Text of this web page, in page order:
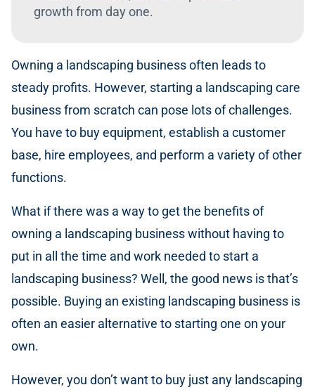
growth from day one.
Owning a landscaping business often leads to
steady profits. However, starting a landscaping care
business from scratch can pose lots of challenges.
You have to buy equipment, establish a customer
base, hire employees, and perform a variety of other
functions.
What if there was a way to get the benefits of
owning a landscaping business without having to
put in all the time and work needed to start a
landscaping business? Well, the good news is that’s
possible. Buying an existing landscaping business is
often an easier alternative to starting one on your
own.
However, you don’t want to buy just any landscaping